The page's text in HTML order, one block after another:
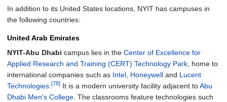
In addition to its United States locations, NYIT has campuses in
the following countries:
United Arab Emirates
NYIT-Abu Dhabi campus lies in the Center of Excellence for
Applied Research and Training (CERT) Technology Park , home to
international companies such as Intel Honeywell and Lucent
Technologies [78] It is a modern university facility adjacent toAbu
Dhabi Men's College . The classrooms feature technologies such